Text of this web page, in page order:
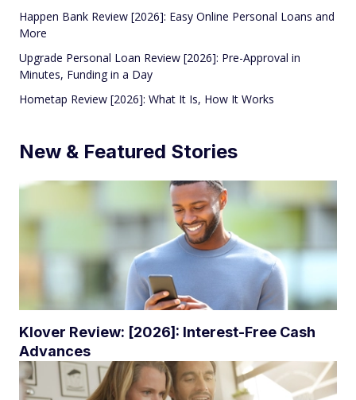
Happen Bank Review [2026]: Easy Online Personal Loans and
More
Upgrade Personal Loan Review [2026]: Pre-Approval in
Minutes, Funding in a Day
Hometap Review [2026]: What It Is, How It Works
New & Featured Stories
Klover Review: [2026]: Interest-Free Cash
Advances